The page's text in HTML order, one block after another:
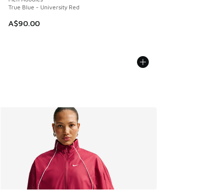
True Blue - University Red
A$90.00